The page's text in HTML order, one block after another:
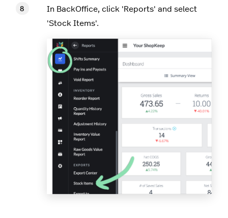
In BackOffice, click 'Reports' and select
'Stock Items'.